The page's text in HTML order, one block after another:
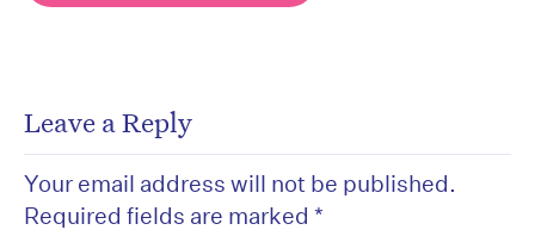
Leave a Reply
Your email address will not be published.
Required fields are marked *